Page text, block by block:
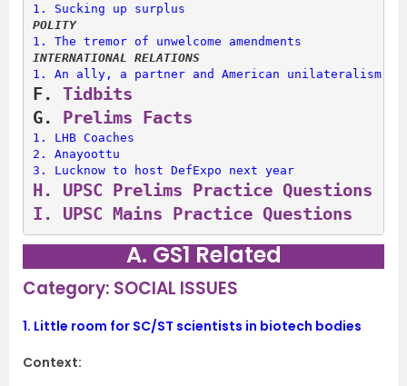
1. Sucking up surplus
POLITY
1. The tremor of unwelcome amendments
INTERNATIONAL RELATIONS
1. An ally, a partner and American unilateralism
F. Tidbits
G. Prelims Facts
1. LHB Coaches
2. Anayoottu
3. Lucknow to host DefExpo next year
H. UPSC Prelims Practice Questions
I. UPSC Mains Practice Questions
A. GS1 Related
Category: SOCIAL ISSUES
1. Little room for SC/ST scientists in biotech bodies
Context: